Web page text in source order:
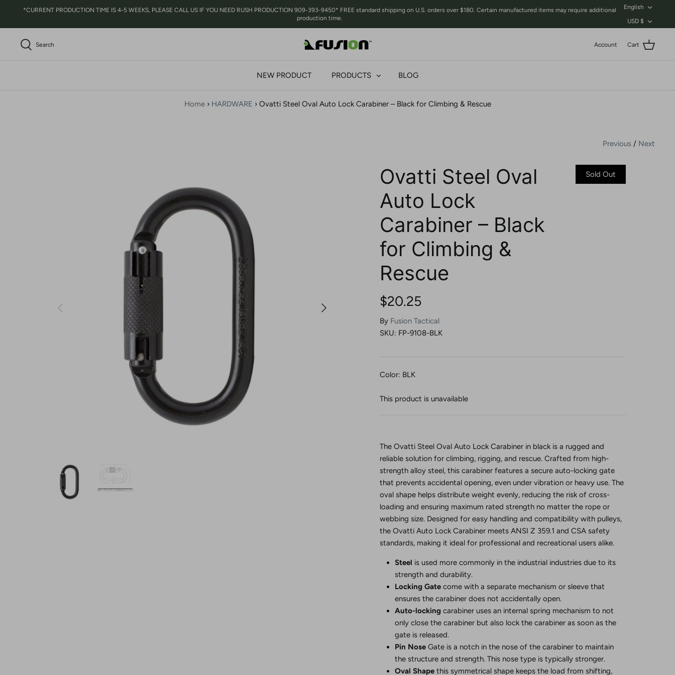
content
*CURRENT PRODUCTION TIME IS 4-5 WEEKS, PLEASE CALL US IF YOU NEED RUSH PRODUCTION 909-393-9450* FREE standard shipping on U.S. orders over $180. Certain manufactured items may require additional
production time.
Language
English
Currency
USD $
Search Account Cart
NEW PRODUCT PRODUCTS BLOG
Home › HARDWARE › Ovatti Steel Oval Auto Lock Carabiner – Black for Climbing & Rescue
Previous / Next
Ovatti Steel Oval
Auto Lock
Carabiner – Black
for Climbing &
Rescue
Sold Out
$20.25
By Fusion Tactical
SKU: FP-9108-BLK
Color: BLK
This product is unavailable
The Ovatti Steel Oval Auto Lock Carabiner in black is a rugged and
reliable solution for climbing, rigging, and rescue. Crafted from high-
strength alloy steel, this carabiner features a secure auto-locking gate
that prevents accidental opening, even under vibration or heavy use. The
oval shape helps distribute weight evenly, reducing the risk of cross-
loading and ensuring maximum rated strength no matter the rope or
webbing size. Designed for easy handling and compatibility with pulleys,
the Ovatti Auto Lock Carabiner meets ANSI Z 359.1 and CSA safety
standards, making it ideal for professional and recreational users alike.
Steel is used more commonly in the industrial industries due to its
strength and durability.
Locking Gate come with a separate mechanism or sleeve that
ensures the carabiner does not accidentally open.
Auto-locking carabiner uses an internal spring mechanism to not
only close the carabiner but also lock the carabiner as soon as the
gate is released.
Pin Nose Gate is a notch in the nose of the carabiner to maintain
the structure and strength. This nose type is typically stronger.
Oval Shape this symmetrical shape keeps the load from shifting,